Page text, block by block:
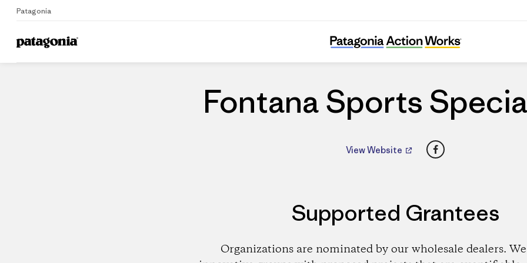
Patagonia
Home Dealers
Fontana Sports Specialties
Fontana Sports
View Website Facebook
Supported Grantees
Organizations are nominated by our wholesale dealers.